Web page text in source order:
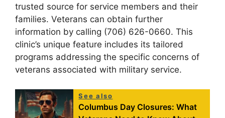
trusted source for service members and their
families. Veterans can obtain further
information by calling (706) 626-0660. This
clinic’s unique feature includes its tailored
programs addressing the specific concerns of
veterans associated with military service.
See also
Columbus Day Closures: What